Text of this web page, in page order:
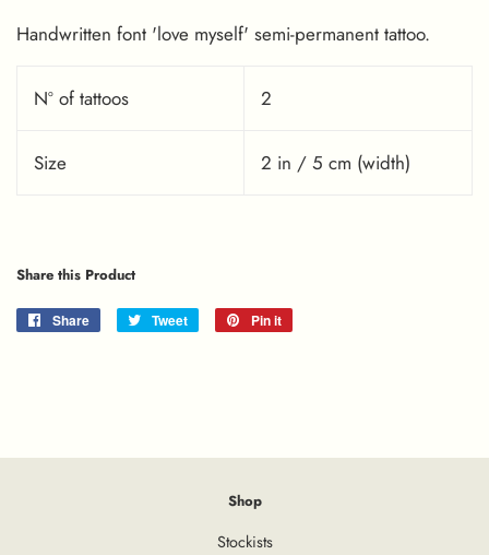
Handwritten font 'love myself' semi-permanent tattoo.
Nº of tattoos 2
Size 2 in / 5 cm (width)
Share this Product
Share
Share
Tweet
Tweet
Pin it
Shop
Stockists